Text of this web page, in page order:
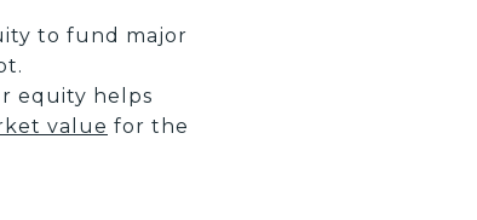
to fund major
equity helps
value for the